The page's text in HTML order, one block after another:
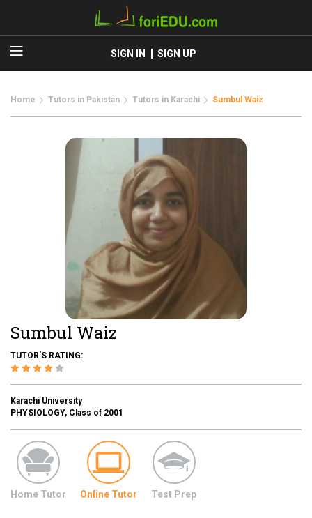
SIGN IN SIGN UP
Home Tutors in Pakistan Tutors in Karachi Sumbul Waiz
Sumbul Waiz
TUTOR'S RATING:
Karachi University
PHYSIOLOGY, Class of 2001
Home Tutor Online Tutor Test Prep